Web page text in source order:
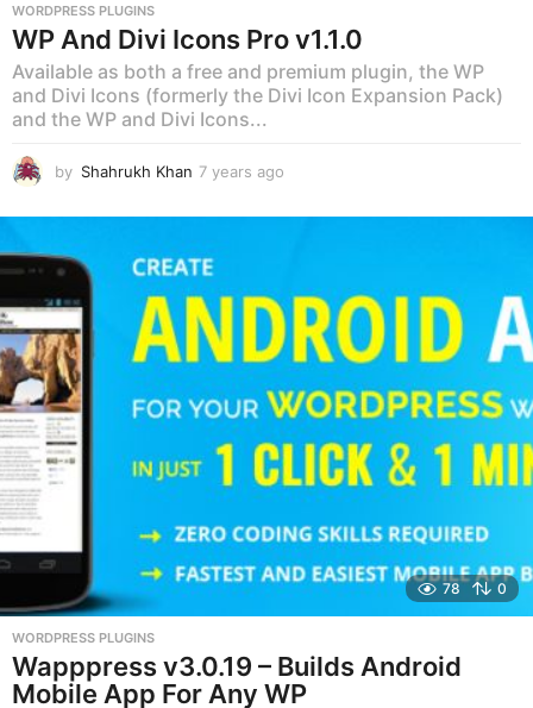
WORDPRESS PLUGINS
WP And Divi Icons Pro v1.1.0
Available as both a free and premium plugin, the WP
and Divi Icons (formerly the Divi Icon Expansion Pack)
and the WP and Divi Icons...
by Shahrukh Khan 7 years ago
e
a
g
o
78 0
WORDPRESS PLUGINS
Wapppress v3.0.19 – Builds Android
Mobile App For Any WP